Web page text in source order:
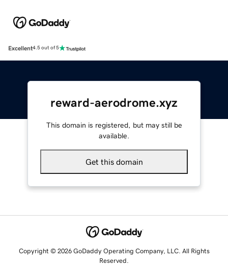
Excellent4.5 out of 5
reward-aerodrome.xyz
This domain is registered, but may still be
available.
Get this domain
Copyright © 2026 GoDaddy Operating Company, LLC. All Rights
Reserved.